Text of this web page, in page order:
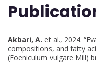
Akbari, A. et al., 2024.
compositions, and fatty
(Foeniculum vulgare Mill)